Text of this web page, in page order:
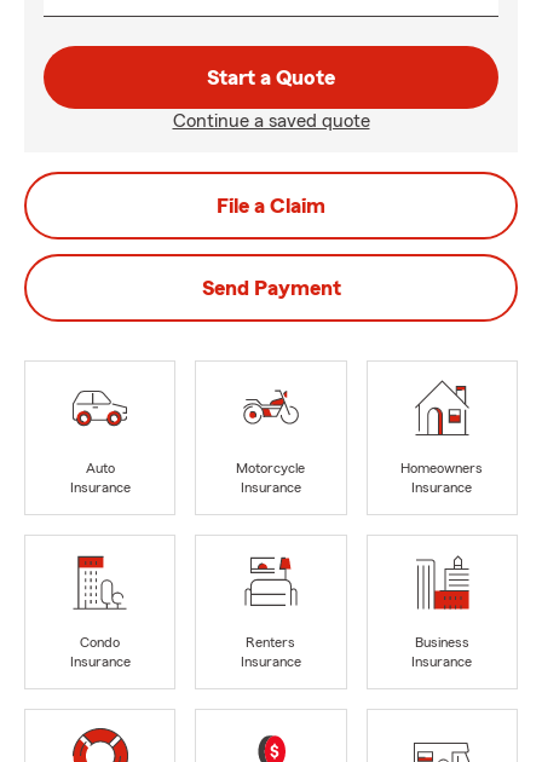
Start a Quote
Continue a saved quote
File a Claim
Send Payment
Auto
Insurance
Motorcycle
Insurance
Homeowners
Insurance
Condo
Insurance
Renters
Insurance
Business
Insurance